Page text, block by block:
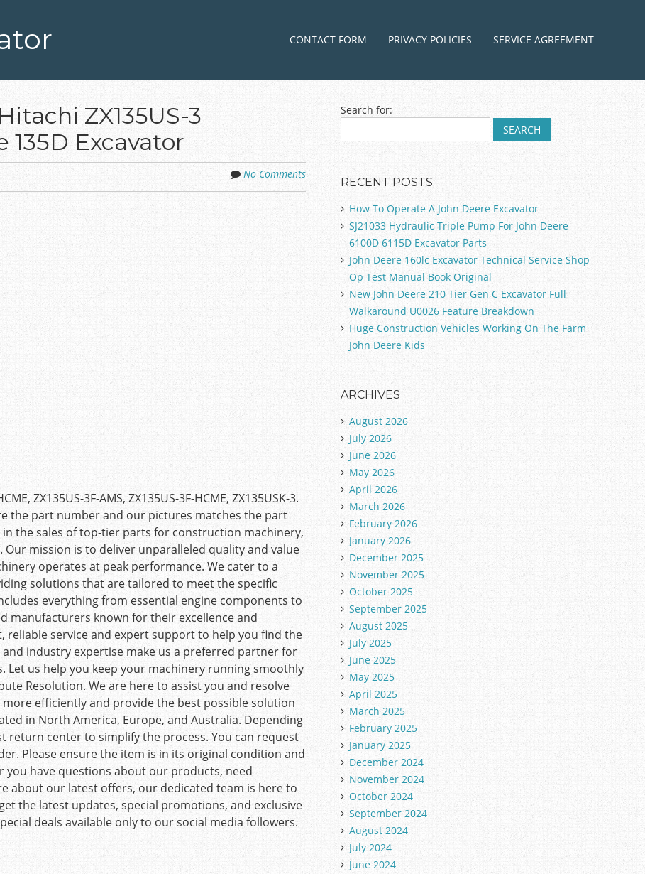
MENU
Skip to content
CONTACT FORM PRIVACY POLICIES SERVICE AGREEMENT
ZX135US-3
135D Excavator
No Comments
ZX135US-3F-AMS, ZX135US-3F-HCME, ZX135USK-3.
the part number and our pictures matches the part
the sales of top-tier parts for construction machinery,
mission is to deliver unparalleled quality and value
operates at peak performance. We cater to a
solutions that are tailored to meet the specific
everything from essential engine components to
manufacturers known for their excellence and
service and expert support to help you find the
industry expertise make us a preferred partner for
Let us help you keep your machinery running smoothly
Resolution. We are here to assist you and resolve
efficiently and provide the best possible solution
in North America, Europe, and Australia. Depending
return center to simplify the process. You can request
Please ensure the item is in its original condition and
have questions about our products, need
about our latest offers, our dedicated team is here to
the latest updates, special promotions, and exclusive
deals available only to our social media followers.
Search for:
RECENT POSTS
How To Operate A John Deere Excavator
SJ21033 Hydraulic Triple Pump For John Deere
6100D 6115D Excavator Parts
John Deere 160lc Excavator Technical Service Shop
Op Test Manual Book Original
New John Deere 210 Tier Gen C Excavator Full
Walkaround U0026 Feature Breakdown
Huge Construction Vehicles Working On The Farm
John Deere Kids
ARCHIVES
August 2026
July 2026
June 2026
May 2026
April 2026
March 2026
February 2026
January 2026
December 2025
November 2025
October 2025
September 2025
August 2025
July 2025
June 2025
May 2025
April 2025
March 2025
February 2025
January 2025
December 2024
November 2024
October 2024
September 2024
August 2024
July 2024
June 2024